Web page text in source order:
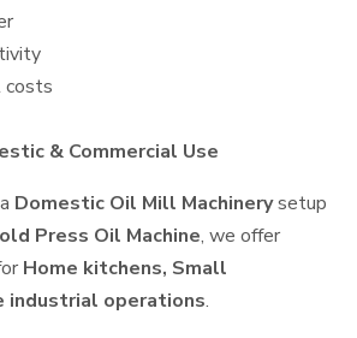
costs
& Commercial Use
Domestic Oil Mill Machinerysetup
Press Oil Machine, we offer
Home kitchens, Small
industrial operations.